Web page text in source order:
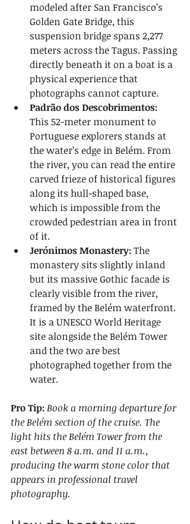
modeled after San Francisco’s
Golden Gate Bridge, this
suspension bridge spans 2,277
meters across the Tagus. Passing
directly beneath it on a boat is a
physical experience that
photographs cannot capture.
Padrão dos Descobrimentos:
This 52-meter monument to
Portuguese explorers stands at
the water’s edge in Belém. From
the river, you can read the entire
carved frieze of historical figures
along its hull-shaped base,
which is impossible from the
crowded pedestrian area in front
of it.
Jerónimos Monastery: The
monastery sits slightly inland
but its massive Gothic facade is
clearly visible from the river,
framed by the Belém waterfront.
It is a UNESCO World Heritage
site alongside the Belém Tower
and the two are best
photographed together from the
water.
Pro Tip:Book a morning departure for
the Belém section of the cruise. The
light hits the Belém Tower from the
east between 8 a.m. and 11 a.m.,
producing the warm stone color that
appears in professional travel
photography.